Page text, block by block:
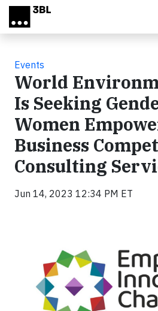
Skip to main content
Events
World
Is Seeking
Women
Business
Consulting
Jun 14, 2023 12:34 PM ET